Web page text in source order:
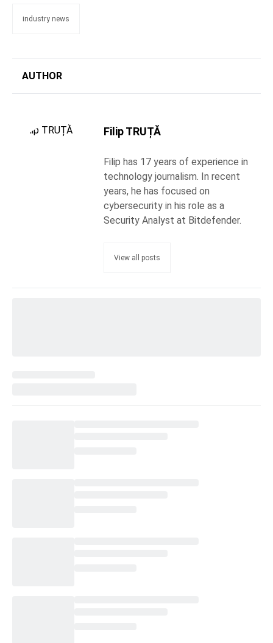
industry news
AUTHOR
Filip TRUȚĂ
Filip has 17 years of experience in
technology journalism. In recent
years, he has focused on
cybersecurity in his role as a
Security Analyst at Bitdefender.
View all posts